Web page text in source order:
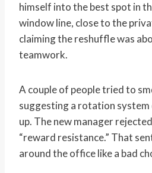
himself into the best spot in
window line, close to the
claiming the reshuffle was
teamwork.
A couple of people tried to
suggesting a rotation system
up. The new manager
“reward resistance.” That
around the office like a bad